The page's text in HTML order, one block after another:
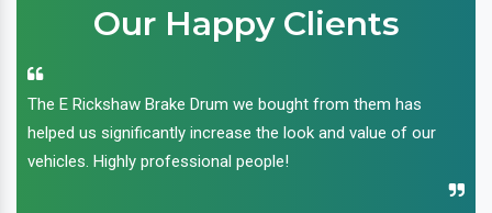
Our Happy Clients
The E Rickshaw Brake Drum we bought from them has
helped us significantly increase the look and value of our
vehicles. Highly professional people!